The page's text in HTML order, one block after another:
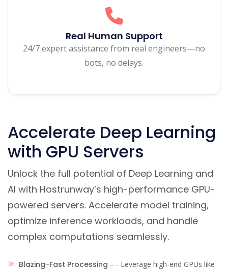
Real Human Support
24/7 expert assistance from real engineers—no
bots, no delays.
Accelerate Deep Learning
with GPU Servers
Unlock the full potential of Deep Learning and
AI with Hostrunway’s high-performance GPU-
powered servers. Accelerate model training,
optimize inference workloads, and handle
complex computations seamlessly.
Blazing-Fast Processing – - Leverage high-end GPUs like